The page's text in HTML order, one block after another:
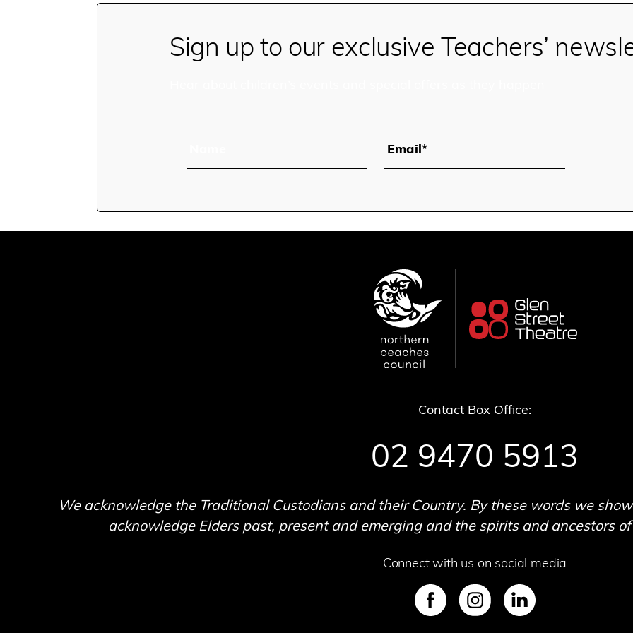
Sign up to our exclusive Teachers’
Email*
Contact Box Office:
02 9470 5913
We acknowledge the Traditional Custodians and their Country. By these words we
acknowledge Elders past, present and emerging and the spirits and ancestors
Connect with us on social media
SVG
SVG SVG